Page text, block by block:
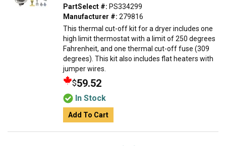
PartSelect #: PS334299
Manufacturer #: 279816
This thermal cut-off kit for a dryer includes one
high limit thermostat with a limit of 250 degrees
Fahrenheit, and one thermal cut-off fuse (309
degrees). This kit also includes flat heaters with
jumper wires.
$59.52
In Stock
Add To Cart